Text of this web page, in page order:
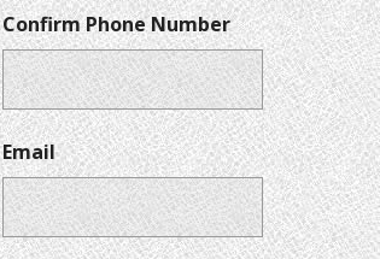
Confirm Phone Number
Email